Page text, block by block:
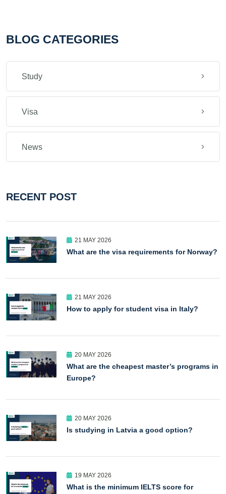
BLOG CATEGORIES
Study
Visa
News
RECENT POST
21 MAY 2026
What are the visa requirements for Norway?
21 MAY 2026
How to apply for student visa in Italy?
20 MAY 2026
What are the cheapest master’s programs in
Europe?
20 MAY 2026
Is studying in Latvia a good option?
19 MAY 2026
What is the minimum IELTS score for